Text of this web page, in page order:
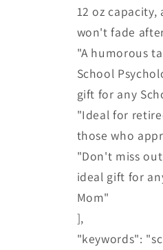
12 oz
won't fade
"A humorous
School
gift for any
"Ideal for
those who
"Don't miss
ideal gift for
Mom"
],
"keywords":